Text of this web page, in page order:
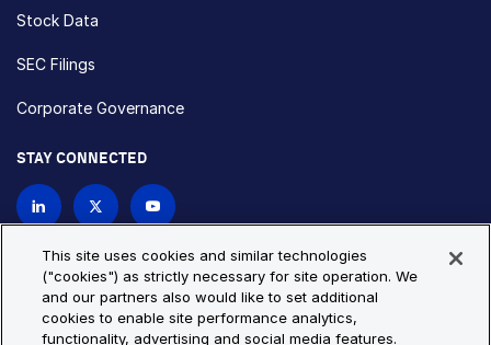
Stock Data
SEC Filings
Corporate Governance
STAY CONNECTED
Privacy Policy
Cookie Policy
This site uses cookies and similar technologies
("cookies") as strictly necessary for site operation. We
and our partners also would like to set additional
cookies to enable site performance analytics,
functionality, advertising and social media features.